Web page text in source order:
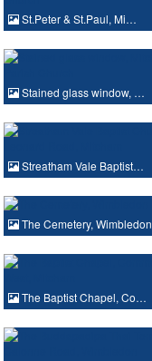
St.Peter & St.Paul, Mi…
Stained glass window, …
Streatham Vale Baptist…
The Cemetery, Wimbledon
The Baptist Chapel, Co…